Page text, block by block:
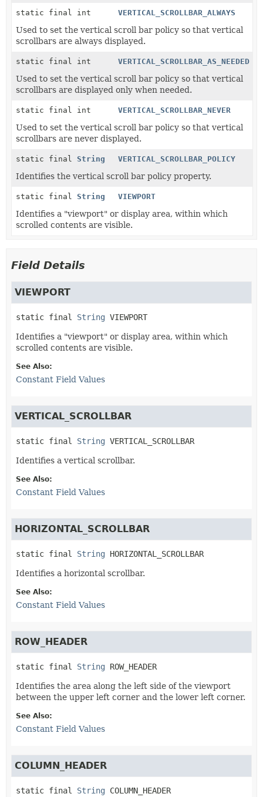
static final int VERTICAL_SCROLLBAR_ALWAYS
Used to set the vertical scroll bar policy so that vertical
scrollbars are always displayed.
static final int VERTICAL_SCROLLBAR_AS_NEEDED
Used to set the vertical scroll bar policy so that vertical
scrollbars are displayed only when needed.
static final int VERTICAL_SCROLLBAR_NEVER
Used to set the vertical scroll bar policy so that vertical
scrollbars are never displayed.
static final String VERTICAL_SCROLLBAR_POLICY
Identifies the vertical scroll bar policy property.
static final String VIEWPORT
Identifies a "viewport" or display area, within which
scrolled contents are visible.
Field Details
VIEWPORT
static final String VIEWPORT
Identifies a "viewport" or display area, within which
scrolled contents are visible.
See Also:
Constant Field Values
VERTICAL_SCROLLBAR
static final String VERTICAL_SCROLLBAR
Identifies a vertical scrollbar.
See Also:
Constant Field Values
HORIZONTAL_SCROLLBAR
static final String HORIZONTAL_SCROLLBAR
Identifies a horizontal scrollbar.
See Also:
Constant Field Values
ROW_HEADER
static final String ROW_HEADER
Identifies the area along the left side of the viewport
between the upper left corner and the lower left corner.
See Also:
Constant Field Values
COLUMN_HEADER
static final String COLUMN_HEADER